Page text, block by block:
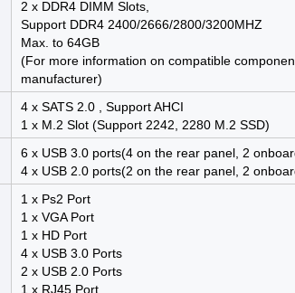
2 x DDR4 DIMM Slots,
Support DDR4 2400/2666/2800/3200MHZ
Max. to 64GB
(For more information on compatible
manufacturer)
4 x SATS 2.0 , Support AHCI
1 x M.2 Slot (Support 2242, 2280 M.2 SSD)
6 x USB 3.0 ports(4 on the rear panel, 2
4 x USB 2.0 ports(2 on the rear panel, 2
1 x Ps2 Port
1 x VGA Port
1 x HD Port
4 x USB 3.0 Ports
2 x USB 2.0 Ports
1 x RJ45 Port